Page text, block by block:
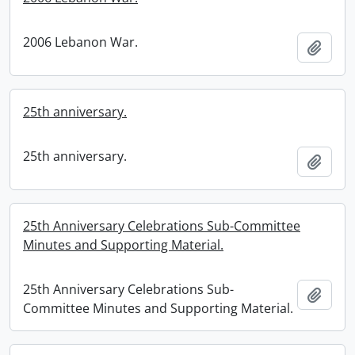
2006 Lebanon War.
25th anniversary.
25th anniversary.
25th Anniversary Celebrations Sub-Committee
Minutes and Supporting Material.
25th Anniversary Celebrations Sub-
Committee Minutes and Supporting Material.